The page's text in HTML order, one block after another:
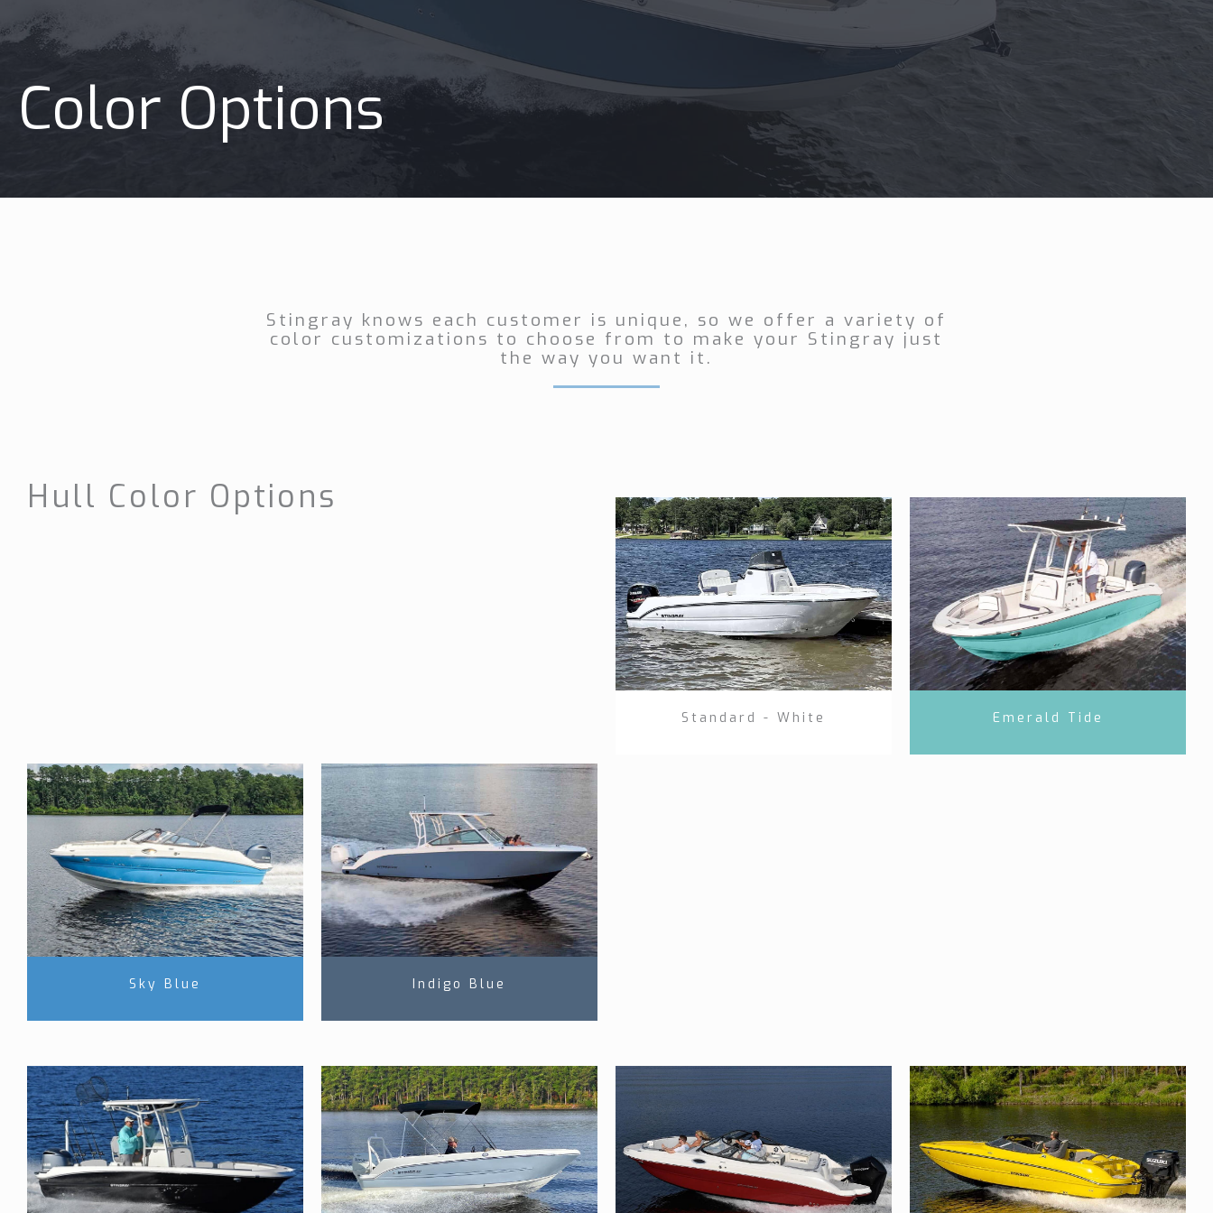
Color Options
Stingray knows each customer is unique, so we offer a variety of
color customizations to choose from to make your Stingray just
the way you want it.
Hull Color Options
Standard - White Emerald Tide
Sky Blue Indigo Blue